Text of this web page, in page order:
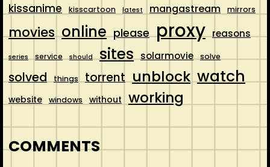
kissanime kisscartoon latest mangastream mirrors
movies online please proxy reasons
series service should sites solarmovie solve
solved things torrent unblock watch
website windows without working
COMMENTS